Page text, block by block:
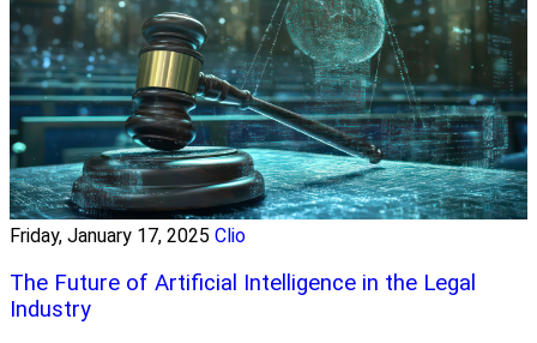
Friday, January 17, 2025 Clio
The Future of Artificial Intelligence in the Legal
Industry